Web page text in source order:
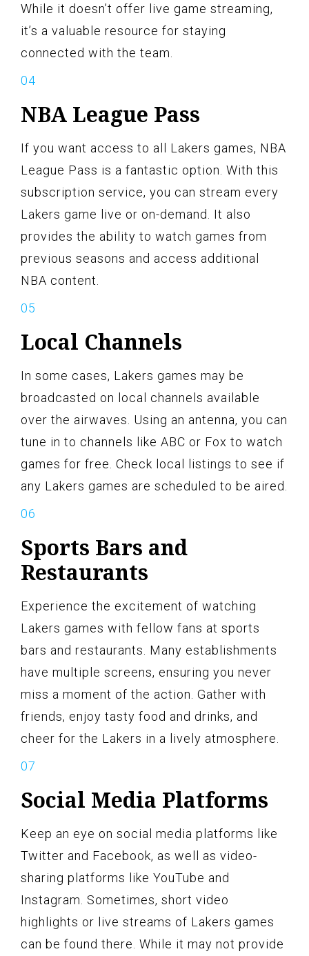
While it doesn’t offer live game streaming,
it’s a valuable resource for staying
connected with the team.
NBA League Pass
If you want access to all Lakers games, NBA
League Pass is a fantastic option. With this
subscription service, you can stream every
Lakers game live or on-demand. It also
provides the ability to watch games from
previous seasons and access additional
NBA content.
Local Channels
In some cases, Lakers games may be
broadcasted on local channels available
over the airwaves. Using an antenna, you can
tune in to channels like ABC or Fox to watch
games for free. Check local listings to see if
any Lakers games are scheduled to be aired.
Sports Bars and
Restaurants
Experience the excitement of watching
Lakers games with fellow fans at sports
bars and restaurants. Many establishments
have multiple screens, ensuring you never
miss a moment of the action. Gather with
friends, enjoy tasty food and drinks, and
cheer for the Lakers in a lively atmosphere.
Social Media Platforms
Keep an eye on social media platforms like
Twitter and Facebook, as well as video-
sharing platforms like YouTube and
Instagram. Sometimes, short video
highlights or live streams of Lakers games
can be found there. While it may not provide